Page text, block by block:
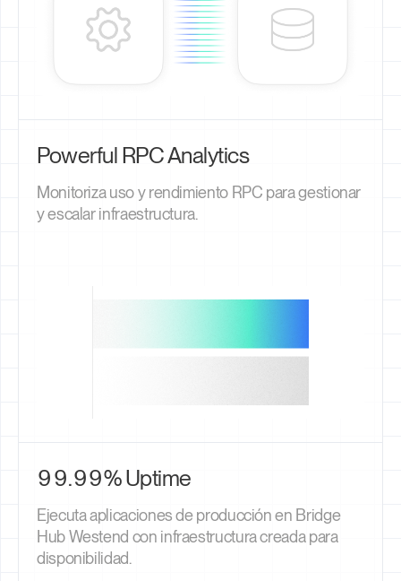
Powerful RPC Analytics
Monitoriza uso y rendimiento RPC para gestionar
y escalar infraestructura.
99.99% Uptime
Ejecuta aplicaciones de producción en Bridge
Hub Westend con infraestructura creada para
disponibilidad.